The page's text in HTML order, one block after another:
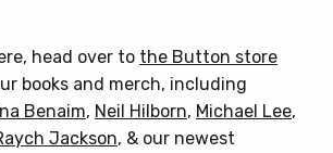
head over to the Button store
books and merch, including
Benaim, Neil Hilborn, Michael Lee,
Jackson, & our newest